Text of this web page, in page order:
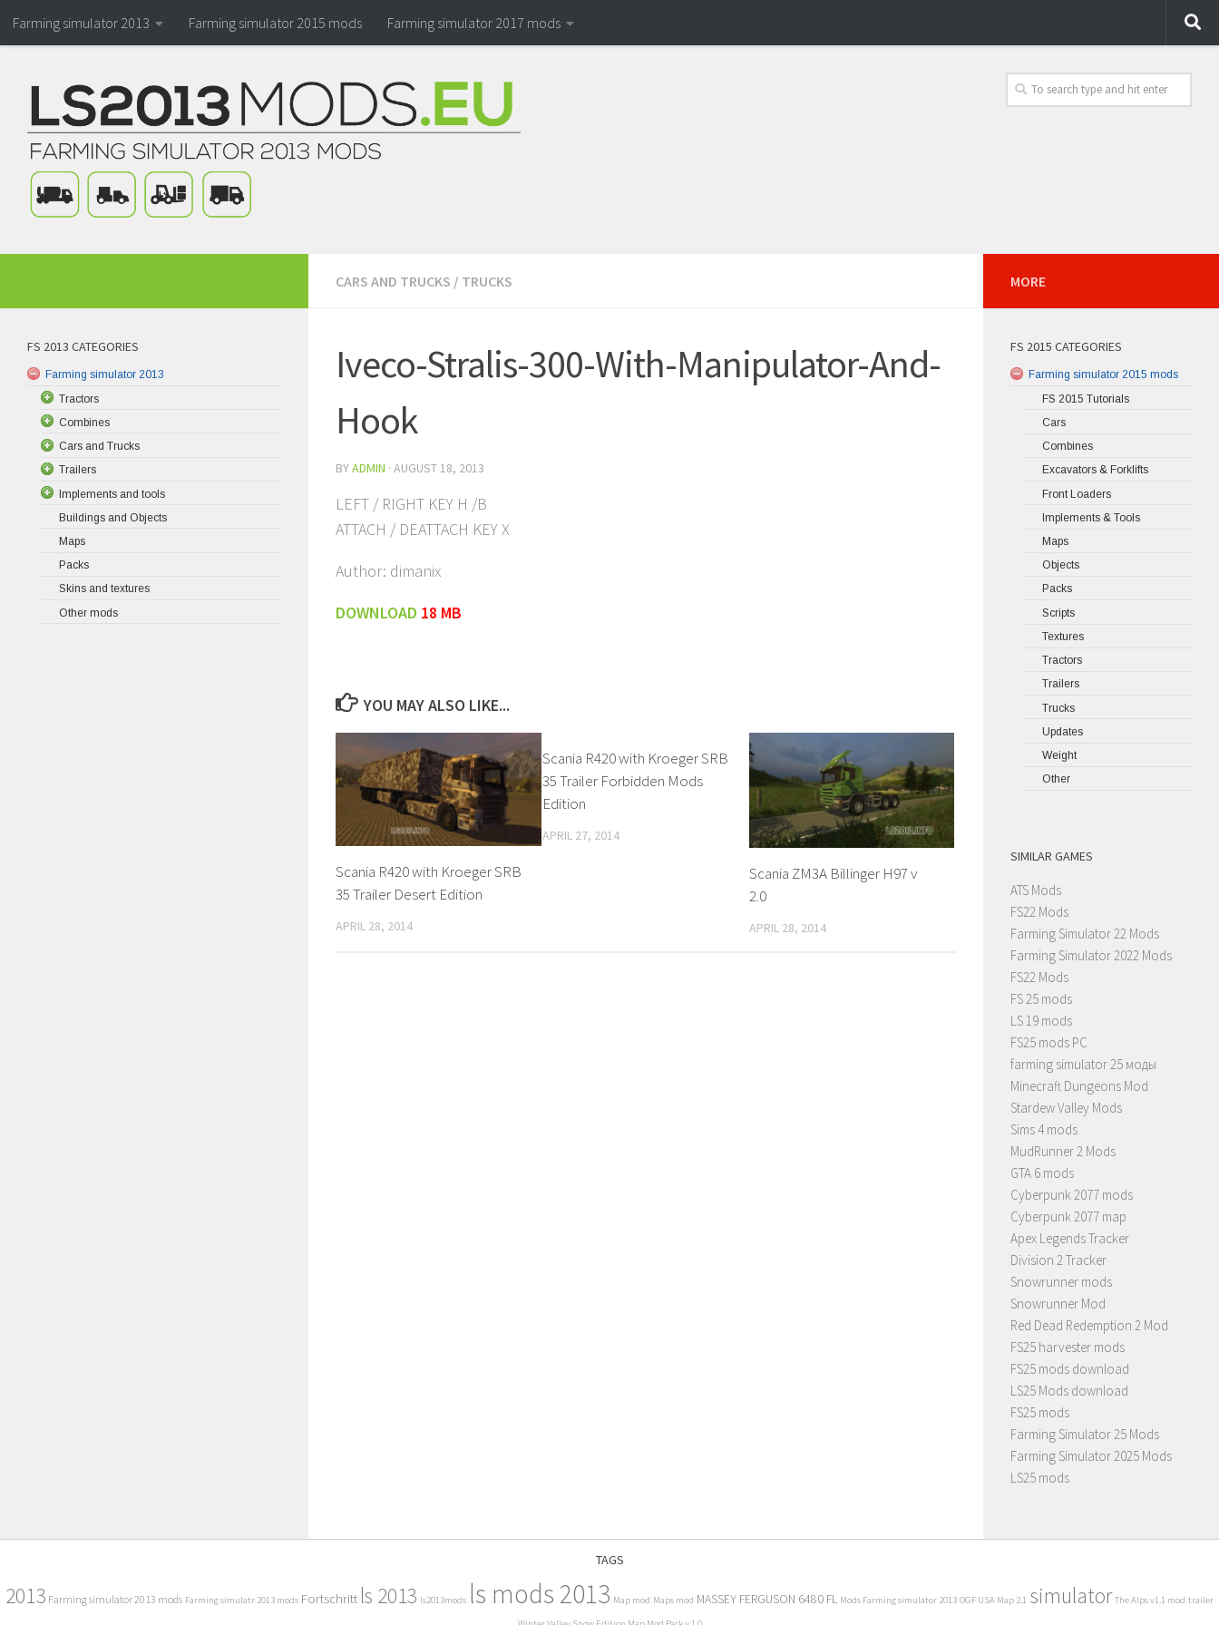
Farming simulator 2013 Farming simulator 2015 mods Farming simulator 2017 mods
CARS AND TRUCKS / TRUCKS
Iveco-Stralis-300-With-Manipulator-And-
Hook
BYADMIN · AUGUST 18, 2013
LEFT / RIGHT KEY H /B
ATTACH / DEATTACH KEY X
Author: dimanix
DOWNLOAD 18 MB
YOU MAY ALSO LIKE...
Scania R420 with Kroeger SRB
35 Trailer Desert Edition
APRIL 28, 2014
Scania R420 with Kroeger SRB
35 Trailer Forbidden Mods
Edition
APRIL 27, 2014
Scania ZM3A Billinger H97 v
2.0
APRIL 28, 2014
FS 2013 CATEGORIES
Farming simulator 2013
Tractors
Combines
Cars and Trucks
Trailers
Implements and tools
Buildings and Objects
Maps
Packs
Skins and textures
Other mods
MORE
FS 2015 CATEGORIES
Farming simulator 2015 mods
FS 2015 Tutorials
Cars
Combines
Excavators & Forklifts
Front Loaders
Implements & Tools
Maps
Objects
Packs
Scripts
Textures
Tractors
Trailers
Trucks
Updates
Weight
Other
SIMILAR GAMES
ATS Mods
FS22 Mods
Farming Simulator 22 Mods
Farming Simulator 2022 Mods
FS22 Mods
FS 25 mods
LS 19 mods
FS25 mods PC
farming simulator 25 моды
Minecraft Dungeons Mod
Stardew Valley Mods
Sims 4 mods
MudRunner 2 Mods
GTA 6 mods
Cyberpunk 2077 mods
Cyberpunk 2077 map
Apex Legends Tracker
Division 2 Tracker
Snowrunner mods
Snowrunner Mod
Red Dead Redemption 2 Mod
FS25 harvester mods
FS25 mods download
LS25 Mods download
FS25 mods
Farming Simulator 25 Mods
Farming Simulator 2025 Mods
LS25 mods
TAGS
2013 Farming simulator 2013 mods Farming simulatr 2013 mods Fortschritt ls 2013 ls2013mods ls mods 2013 Map mod Maps mod MASSEY FERGUSON 6480 FL Mods Farming simulator 2013 OGF USA Map 2.1 simulator The Alps v1.1 mod trailer